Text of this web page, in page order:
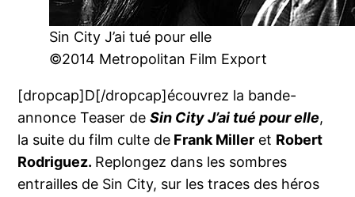
Sin City J’ai tué pour elle
©2014 Metropolitan Film Export
[dropcap]D[/dropcap]écouvrez la bande-
annonce Teaser deSin City J’ai tué pour elle,
la suite du film culte de Frank Miller et Robert
Rodriguez. Replongez dans les sombres
entrailles de Sin City, sur les traces des héros